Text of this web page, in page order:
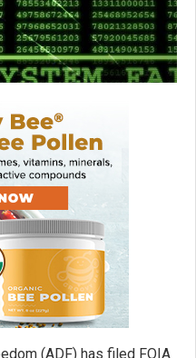
(ADF) has filed FOIA